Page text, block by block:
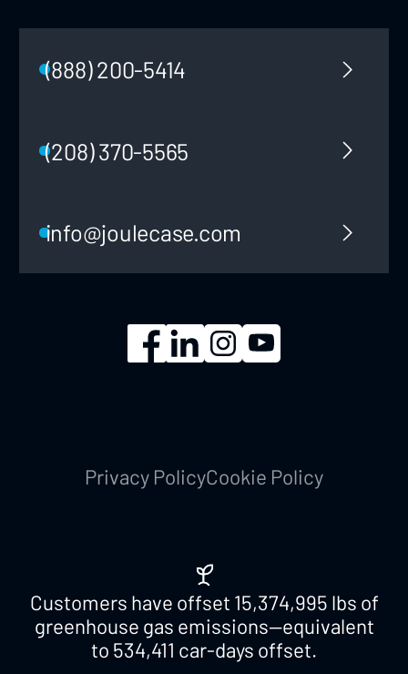
(888) 200-5414
(208) 370-5565
info@joulecase.com
Customers have offset 15,374,995 lbs of
greenhouse gas emissions—equivalent
to 534,411 car-days offset.
Privacy PolicyCookie Policy